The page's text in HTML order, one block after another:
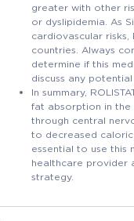
greater with other
or dyslipidemia. As
cardiovascular risks,
countries. Always
determine if this
discuss any
In summary,
fat absorption in the
through central
to decreased caloric
essential to use this
healthcare provider
strategy.